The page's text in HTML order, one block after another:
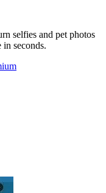
selfies and pet photos
in seconds.